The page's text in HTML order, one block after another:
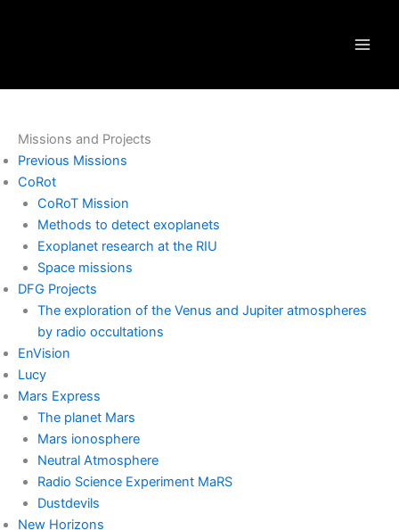
Missions and Projects
Previous Missions
CoRot
CoRoT Mission
Methods to detect exoplanets
Exoplanet research at the RIU
Space missions
DFG Projects
The exploration of the Venus and Jupiter atmospheres
by radio occultations
EnVision
Lucy
Mars Express
The planet Mars
Mars ionosphere
Neutral Atmosphere
Radio Science Experiment MaRS
Dustdevils
New Horizons